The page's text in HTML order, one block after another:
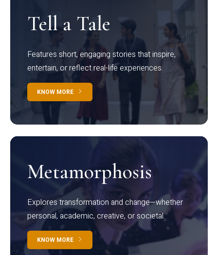
Tell a Tale
Features short, engaging stories that inspire,
entertain, or reflect real-life experiences.
KNOW MORE
Metamorphosis
Explores transformation and change—whether
personal, academic, creative, or societal.
KNOW MORE